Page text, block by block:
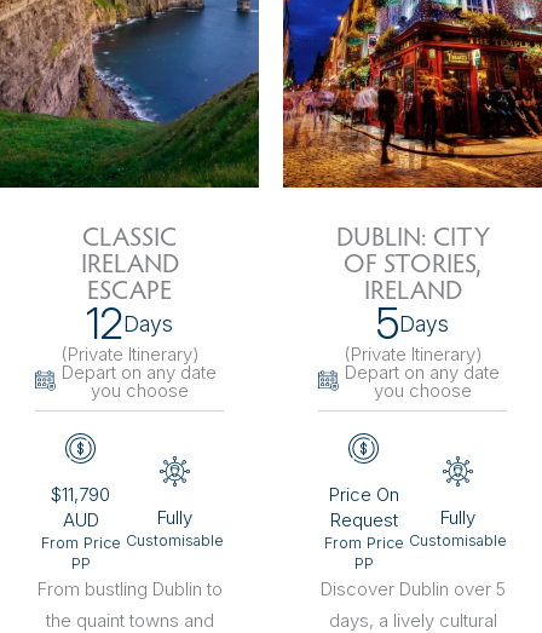
CLASSIC
IRELAND
ESCAPE
12Days
(Private Itinerary)
Depart on any date
you choose
$11,790
AUD
From Price
PP
Fully
Customisable
From bustling Dublin to
the quaint towns and
DUBLIN: CITY
OF STORIES,
IRELAND
5Days
(Private Itinerary)
Depart on any date
you choose
Price On
Request
From Price
PP
Fully
Customisable
Discover Dublin over 5
days, a lively cultural